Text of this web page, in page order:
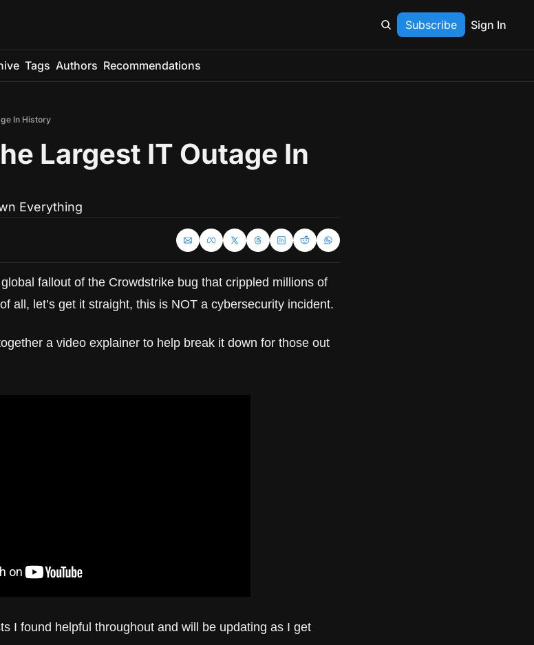
Subscribe Sign In
Tags Authors Recommendations
In History
Largest IT Outage In
Everything
fallout of the Crowdstrike bug that crippled millions of
all, let’s get it straight, this is NOT a cybersecurity incident.
a video explainer to help break it down for those out
I found helpful throughout and will be updating as I get